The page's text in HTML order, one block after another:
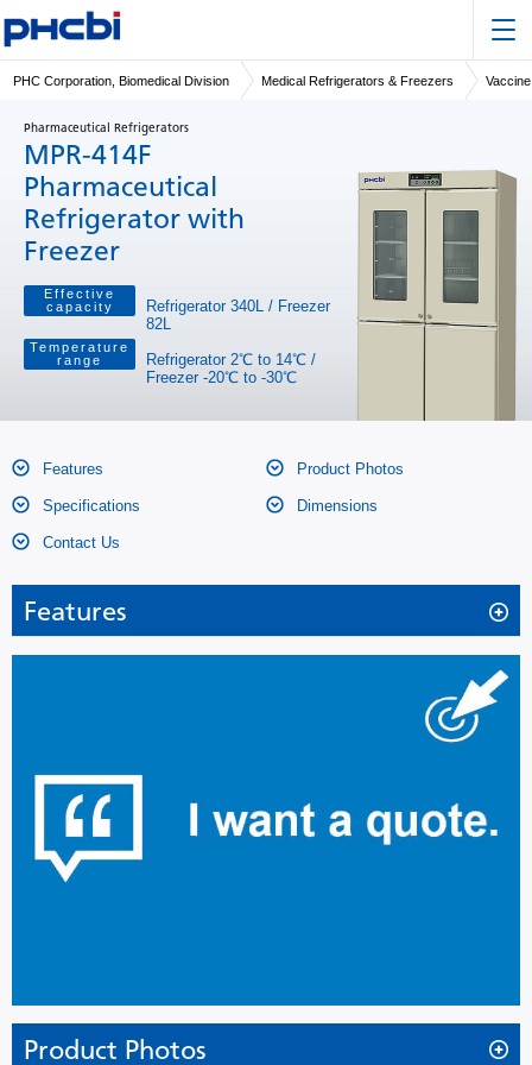
PHC Corporation, Biomedical Division Medical Refrigerators & Freezers
Pharmaceutical Refrigerators
MPR-414F
Pharmaceutical
Refrigerator with
Freezer
Effective
capacity
Refrigerator 340L / Freezer
82L
Temperature
range
Refrigerator 2℃ to 14℃ /
Freezer -20℃ to -30℃
Features Product Photos
Specifications Dimensions
Contact Us
Features
Providing a complete storage solution; refrigerator and
ideal biologic storage environment for precise control and
superior temperature uniformity.
The MPR-414F combines high performance refrigeration,
control and alarm/monitoring systems with energy efficient, cost-
provide easier validation services calibration adjustment through
the control panel is available. The MPR Pharmaceutical
Product Photos